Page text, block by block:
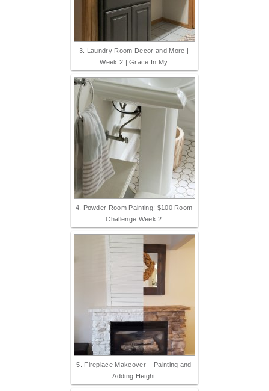
3. Laundry Room Decor and More |
Week 2 | Grace In My
4. Powder Room Painting: $100 Room
Challenge Week 2
5. Fireplace Makeover – Painting and
Adding Height